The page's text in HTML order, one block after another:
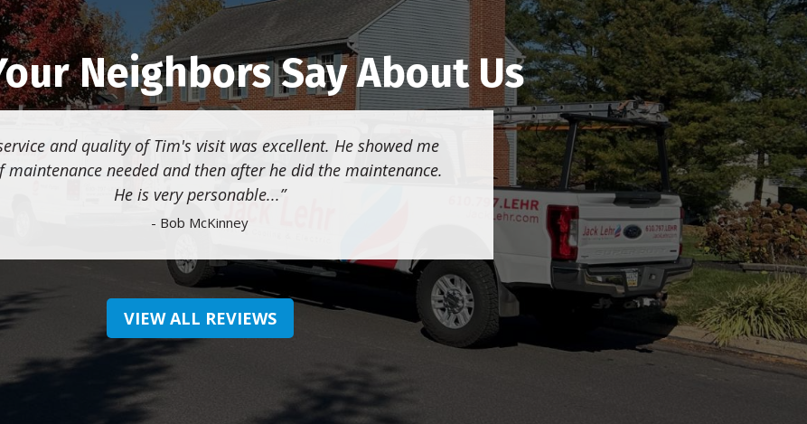
Neighbors Say About Us
and quality of Tim's visit was excellent. He showed me
maintenance needed and then after he did the maintenance.
He is very personable...
- Bob McKinney
VIEW ALL REVIEWS